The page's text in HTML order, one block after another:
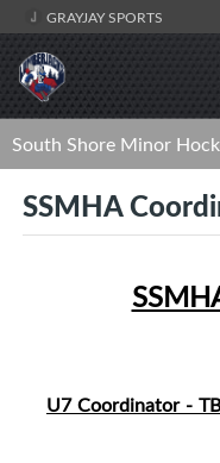
GRAYJAY SPORTS
South Shore Minor
SSMHA
U7 Coordinator -